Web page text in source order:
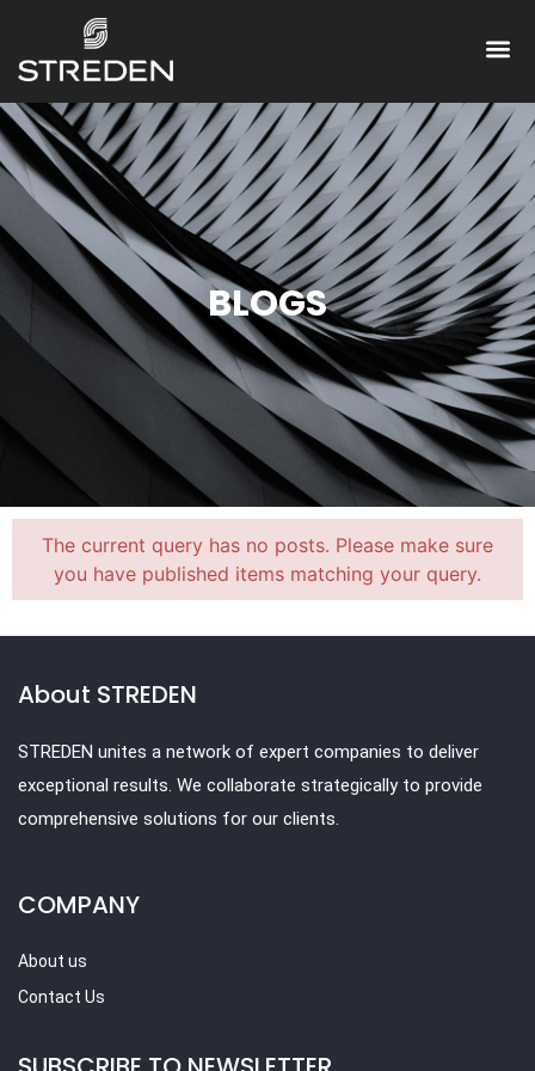
BLOGS
The current query has no posts. Please make sure
you have published items matching your query.
About STREDEN
STREDEN unites a network of expert companies to deliver
exceptional results. We collaborate strategically to provide
comprehensive solutions for our clients.
COMPANY
About us
Contact Us